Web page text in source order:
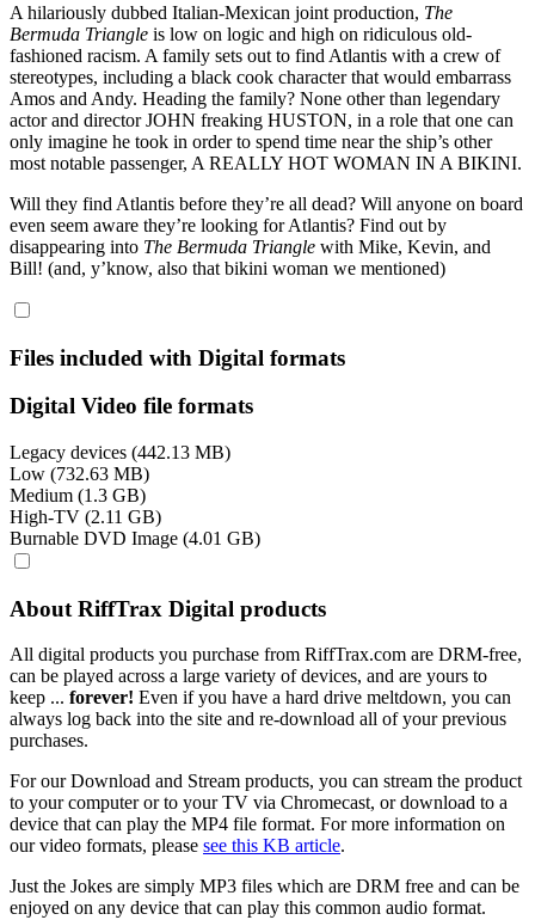
A hilariously dubbed Italian-Mexican joint production, The
Bermuda Triangle is low on logic and high on ridiculous old-
fashioned racism. A family sets out to find Atlantis with a crew of
stereotypes, including a black cook character that would embarrass
Amos and Andy. Heading the family? None other than legendary
actor and director JOHN freaking HUSTON, in a role that one can
only imagine he took in order to spend time near the ship’s other
most notable passenger, A REALLY HOT WOMAN IN A BIKINI.
Will they find Atlantis before they’re all dead? Will anyone on board
even seem aware they’re looking for Atlantis? Find out by
disappearing into The Bermuda Triangle with Mike, Kevin, and
Bill! (and, y’know, also that bikini woman we mentioned)
Files included with Digital formats
Digital Video file formats
Legacy devices (442.13 MB)
Low (732.63 MB)
Medium (1.3 GB)
High-TV (2.11 GB)
Burnable DVD Image (4.01 GB)
About RiffTrax Digital products
All digital products you purchase from RiffTrax.com are DRM-free,
can be played across a large variety of devices, and are yours to
keep ... forever! Even if you have a hard drive meltdown, you can
always log back into the site and re-download all of your previous
purchases.
For our Download and Stream products, you can stream the product
to your computer or to your TV via Chromecast, or download to a
device that can play the MP4 file format. For more information on
our video formats, please see this KB article.
Just the Jokes are simply MP3 files which are DRM free and can be
enjoyed on any device that can play this common audio format.